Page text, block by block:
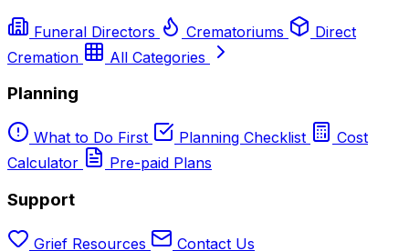
Funeral Directors Crematoriums
Direct
Cremation
All Categories
Planning
What to Do First Planning Checklist
Cost
Calculator
Pre-paid Plans
Support
Grief Resources Contact Us